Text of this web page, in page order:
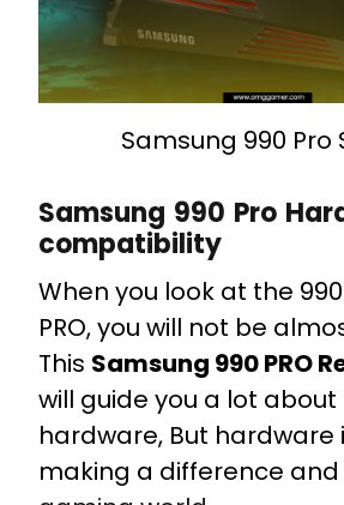
Samsung 990 Pro
Samsung 990 Pro
compatibility
When you look at the
PRO, you will not be
This Samsung 990 PRO
will guide you a lot about
hardware, But hardware
making a difference